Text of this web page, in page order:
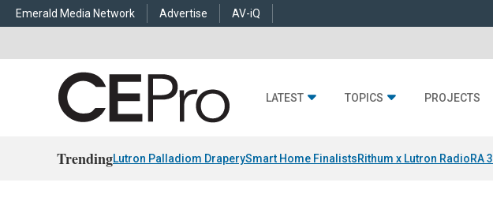
Emerald Media Network Advertise AV-iQ
LATEST TOPICS PROJECTS
TrendingLutron Palladiom DraperySmart Home FinalistsRithum x Lutron RadioRA 3